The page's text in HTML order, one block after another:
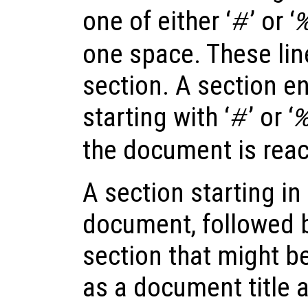
one of either ‘#’ or ‘
one space. These
section. A section
starting with ‘#’ or ‘
the document is
A section starting
document, followed
section that might
as a document title